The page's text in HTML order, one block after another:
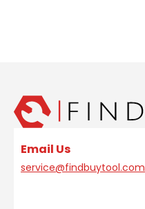
Email Us
service@findbuytool.com